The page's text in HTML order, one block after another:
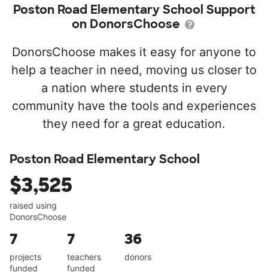
Poston Road Elementary School Support
on DonorsChoose
DonorsChoose makes it easy for anyone to
help a teacher in need, moving us closer to
a nation where students in every
community have the tools and experiences
they need for a great education.
Poston Road Elementary School
$3,525
raised using
DonorsChoose
7
projects
funded
7
teachers
funded
36
donors